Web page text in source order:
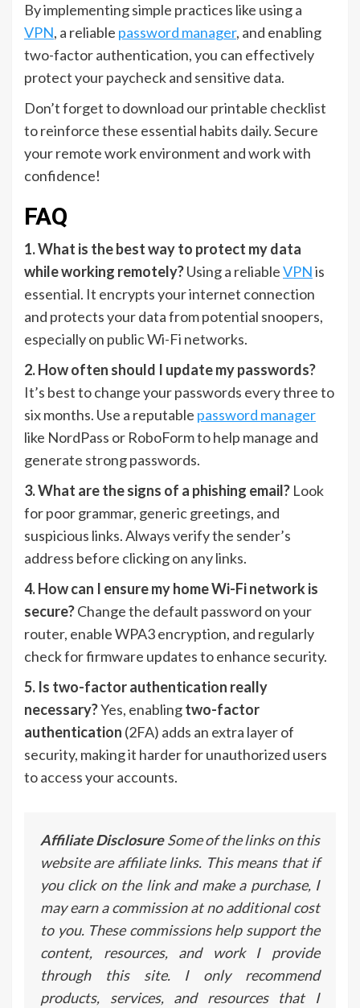
By implementing simple practices like using a
VPN, a reliable password manager, and enabling
two-factor authentication, you can effectively
protect your paycheck and sensitive data.
Don’t forget to download our printable checklist
to reinforce these essential habits daily. Secure
your remote work environment and work with
confidence!
FAQ
1. What is the best way to protect my data
while working remotely?Using a reliableVPNis
essential. It encrypts your internet connection
and protects your data from potential snoopers,
especially on public Wi-Fi networks.
2. How often should I update my passwords?
It’s best to change your passwords every three to
six months. Use a reputable password manager
like NordPass or RoboForm to help manage and
generate strong passwords.
3. What are the signs of a phishing email? Look
for poor grammar, generic greetings, and
suspicious links. Always verify the sender’s
address before clicking on any links.
4. How can I ensure my home Wi-Fi network is
secure?Change the default password on your
router, enable WPA3 encryption, and regularly
check for firmware updates to enhance security.
5. Is two-factor authentication really
necessary?Yes, enablingtwo-factor
authentication (2FA) adds an extra layer of
security, making it harder for unauthorized users
to access your accounts.
Affiliate DisclosureSome of the links on this
website are affiliate links. This means that if
you click on the link and make a purchase, I
may earn a commission at no additional cost
to you. These commissions help support the
content, resources, and work I provide
through this site. I only recommend
products, services, and resources that I